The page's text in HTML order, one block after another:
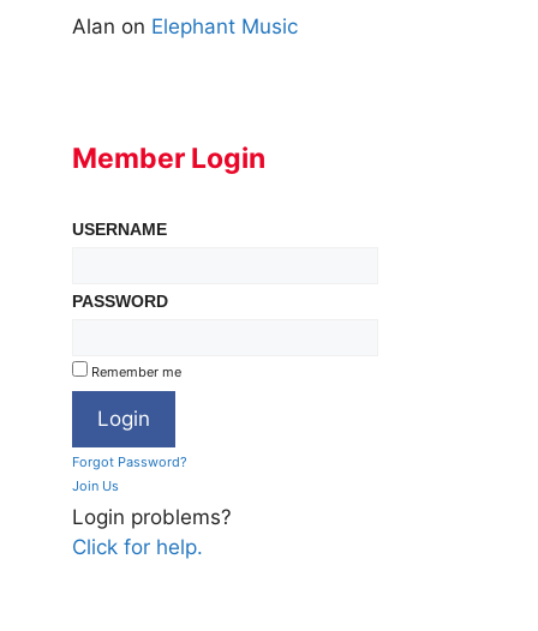
Alan on Elephant Music
Member Login
USERNAME
PASSWORD
Remember me
Forgot Password?
Join Us
Login problems?
Click for help.